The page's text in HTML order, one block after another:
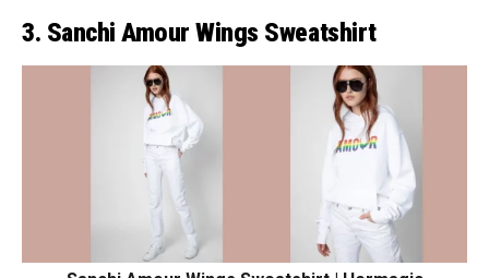
3. Sanchi Amour Wings Sweatshirt